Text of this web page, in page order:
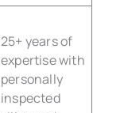
25+ years of
expertise with
personally
inspected